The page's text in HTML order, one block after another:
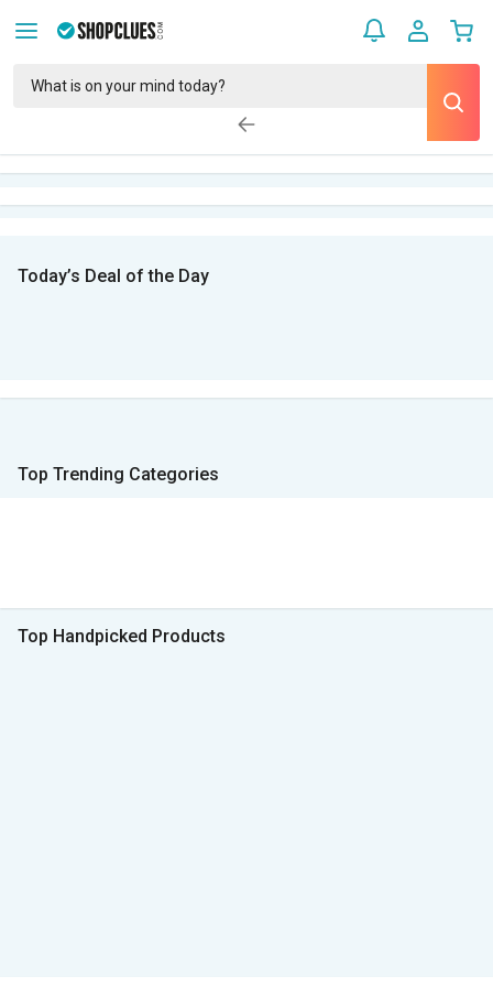
Today’s Deal of the Day
Top Trending Categories
Top Handpicked Products